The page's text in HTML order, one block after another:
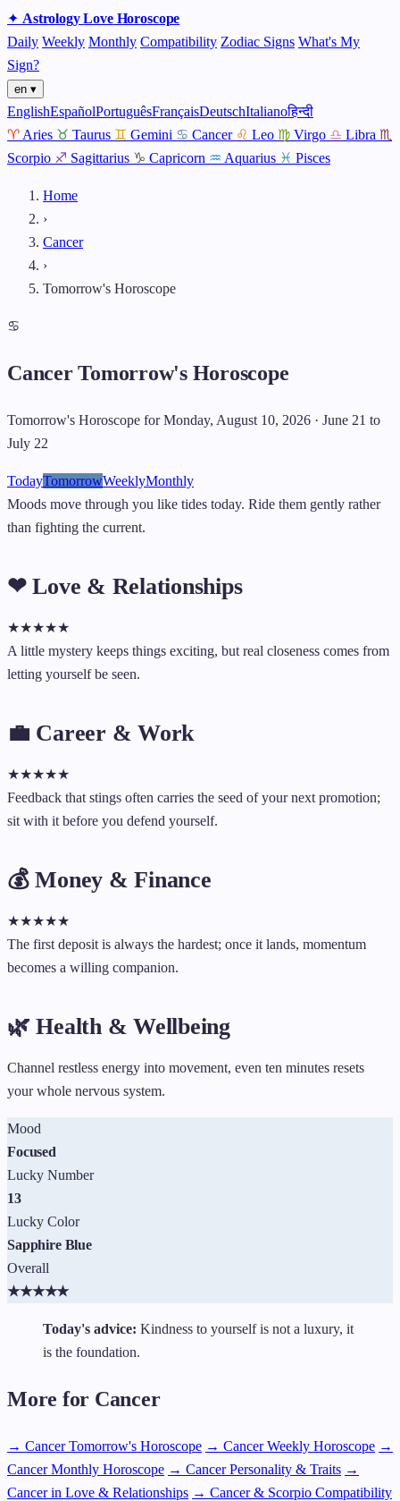
✦ AstrologyLoveHoroscope
Daily Weekly Monthly Compatibility Zodiac Signs What's My
Sign?
en ▾
EnglishEspañolPortuguêsFrançaisDeutschItalianoहिन्दी
♈ Aries ♉ Taurus ♊ Gemini ♋ Cancer ♌ Leo ♍ Virgo ♎ Libra ♏
Scorpio ♐ Sagittarius ♑ Capricorn ♒ Aquarius ♓ Pisces
Home
›
Cancer
›
Tomorrow's Horoscope
♋
Cancer Tomorrow's Horoscope
Tomorrow's Horoscope for Monday, August 10, 2026 · June 21 to
July 22
TodayTomorrowWeeklyMonthly
Moods move through you like tides today. Ride them gently rather
than fighting the current.
❤ Love & Relationships
★★★★★
A little mystery keeps things exciting, but real closeness comes from
letting yourself be seen.
💼 Career & Work
★★★★★
Feedback that stings often carries the seed of your next promotion;
sit with it before you defend yourself.
💰 Money & Finance
★★★★★
The first deposit is always the hardest; once it lands, momentum
becomes a willing companion.
🌿 Health & Wellbeing
Channel restless energy into movement, even ten minutes resets
your whole nervous system.
Mood
Focused
Lucky Number
13
Lucky Color
Sapphire Blue
Overall
★★★★★
Today's advice: Kindness to yourself is not a luxury, it
is the foundation.
More for Cancer
→ Cancer Tomorrow's Horoscope → Cancer Weekly Horoscope →
Cancer Monthly Horoscope → Cancer Personality & Traits →
Cancer in Love & Relationships → Cancer & Scorpio Compatibility